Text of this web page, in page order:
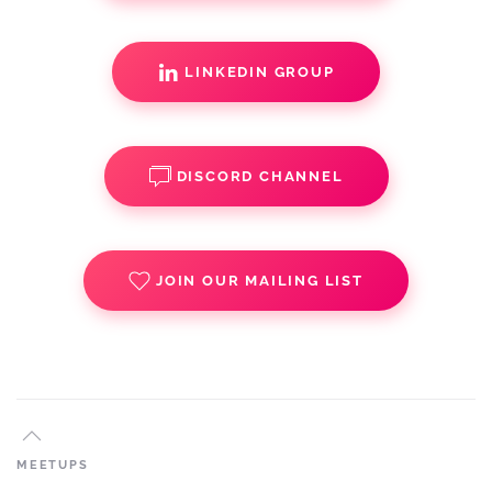
LINKEDIN GROUP
DISCORD CHANNEL
JOIN OUR MAILING LIST
MEETUPS